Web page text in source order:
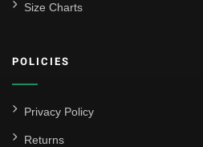
Size Charts
POLICIES
Privacy Policy
Returns